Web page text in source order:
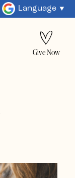
Language
Give Now